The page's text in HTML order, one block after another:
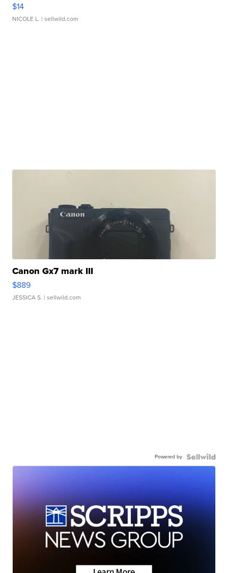
$14
NICOLE L. | sellwild.com
Canon Gx7 mark III
$889
JESSICA S. | sellwild.com
Powered by